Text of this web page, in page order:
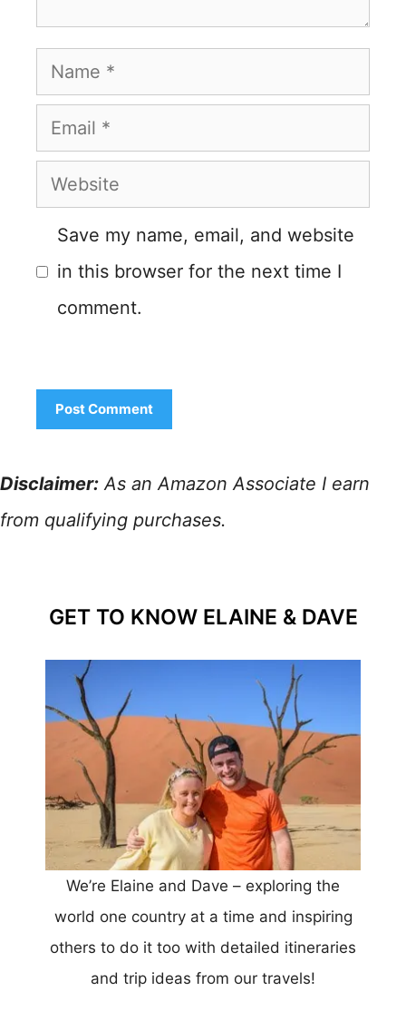
Name
Email
Website
Save my name, email, and website
in this browser for the next time I
comment.
Disclaimer: As an Amazon Associate I earn
from qualifying purchases.
GET TO KNOW ELAINE & DAVE
We’re Elaine and Dave – exploring the
world one country at a time and inspiring
others to do it too with detailed itineraries
and trip ideas from our travels!